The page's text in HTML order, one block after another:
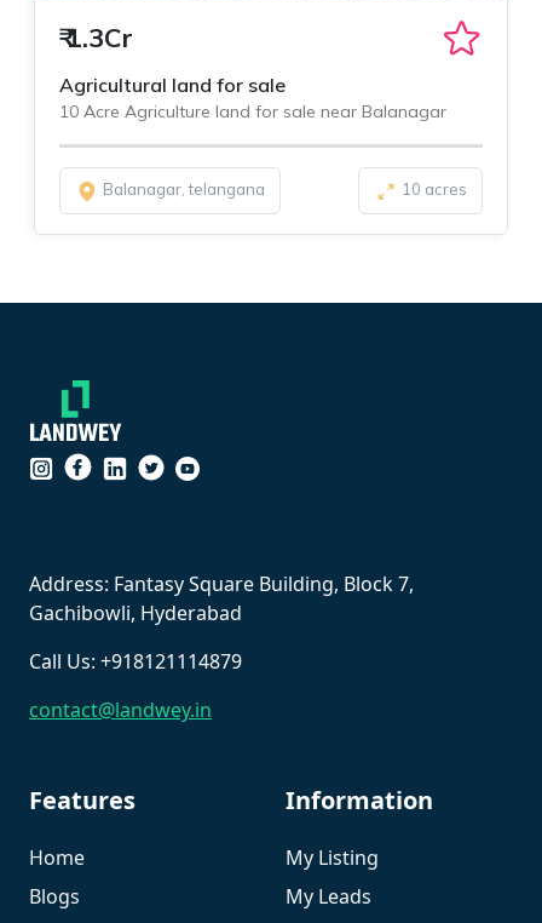
₹1.3Cr
Agricultural land for sale
10 Acre Agriculture land for sale near Balanagar
Balanagar, telangana 10 acres
``
Address: Fantasy Square Building, Block 7,
Gachibowli, Hyderabad
Call Us: +918121114879
contact@landwey.in
Features
Home
Blogs
Information
My Listing
My Leads